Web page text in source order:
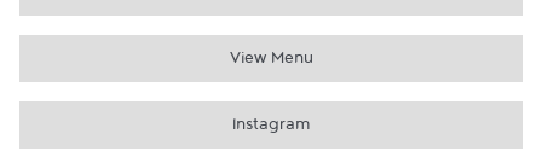
View Menu
Instagram